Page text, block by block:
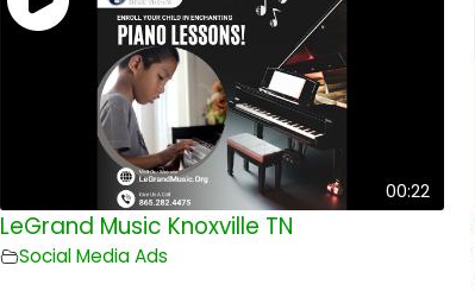
00:22
LeGrand Music Knoxville TN
Social Media Ads